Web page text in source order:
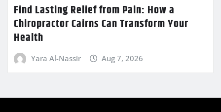
Find Lasting Relief from Pain: How a
Chiropractor Cairns Can Transform Your
Health
Yara Al-Nassir Aug 7, 2026